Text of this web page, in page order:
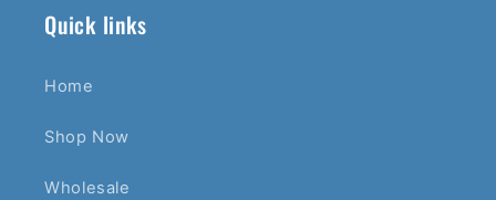
Quick links
Home
Shop Now
Wholesale